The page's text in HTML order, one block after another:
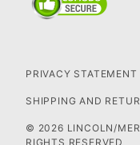
PRIVACY STATEMENT
SHIPPING AND
© 2026 LINCOLN/
RIGHTS RESERVED